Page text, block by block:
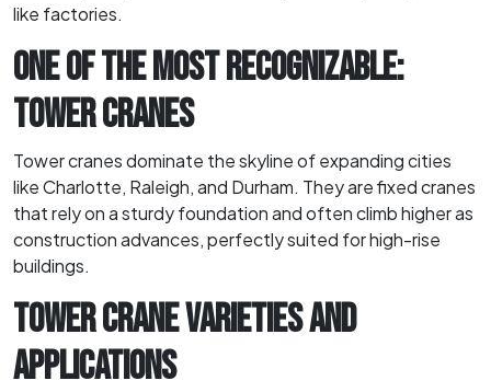
like factories.
ONE OF THE MOST RECOGNIZABLE:
TOWER CRANES
Tower cranes dominate the skyline of expanding cities
like Charlotte, Raleigh, and Durham. They are fixed cranes
that rely on a sturdy foundation and often climb higher as
construction advances, perfectly suited for high-rise
buildings.
TOWER CRANE VARIETIES AND
APPLICATIONS